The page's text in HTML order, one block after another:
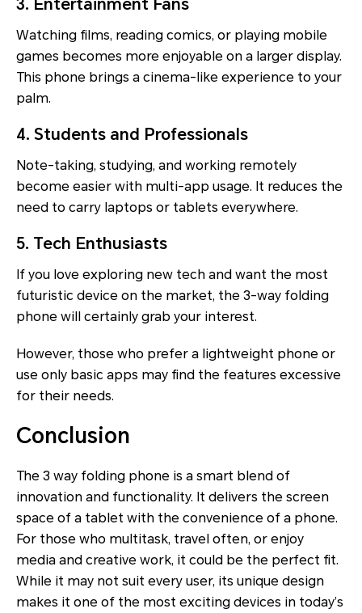
Watching films, reading comics, or playing mobile
games becomes more enjoyable on a larger display.
This phone brings a cinema-like experience to your
palm.
4. Students and Professionals
Note-taking, studying, and working remotely
become easier with multi-app usage. It reduces the
need to carry laptops or tablets everywhere.
5. Tech Enthusiasts
If you love exploring new tech and want the most
futuristic device on the market, the 3-way folding
phone will certainly grab your interest.
However, those who prefer a lightweight phone or
use only basic apps may find the features excessive
for their needs.
Conclusion
The 3 way folding phone is a smart blend of
innovation and functionality. It delivers the screen
space of a tablet with the convenience of a phone.
For those who multitask, travel often, or enjoy
media and creative work, it could be the perfect fit.
While it may not suit every user, its unique design
makes it one of the most exciting devices in today’s